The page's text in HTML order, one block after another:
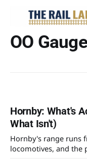
OO Gauge
Hornby: What's
What Isn't)
Hornby's range runs
locomotives, and the